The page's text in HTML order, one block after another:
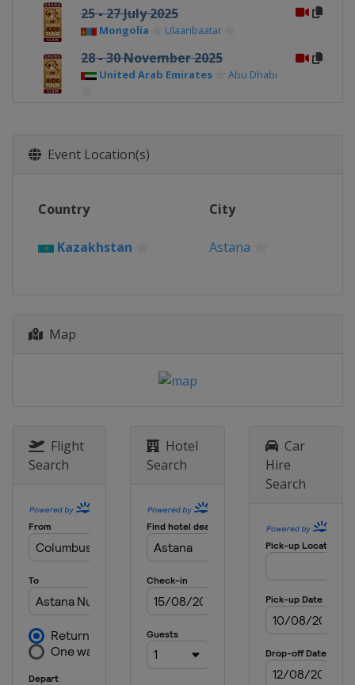
25 - 27 July 2025
Mongolia Ulaanbaatar
28 - 30 November 2025
United Arab Emirates Abu Dhabi
Event Location(s)
Country City
Kazakhstan Astana
Map
Flight
Search
Hotel
Search
Car
Hire
Search